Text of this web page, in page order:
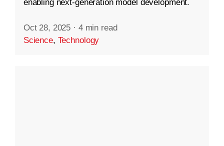
enabling next-generation model development.
Oct 28, 2025 · 4 min read
Science, Technology